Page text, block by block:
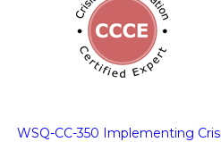
WSQ-CC-350 Implementing